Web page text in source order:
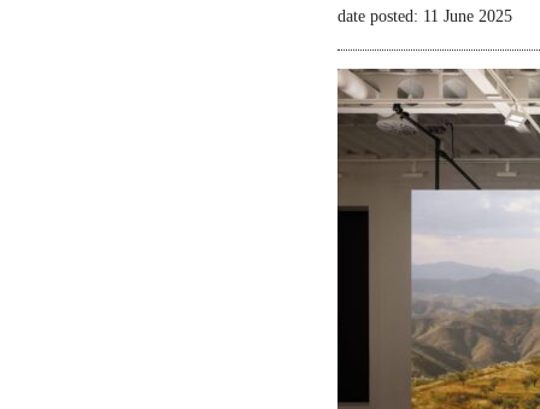
date posted: 11 June 2025